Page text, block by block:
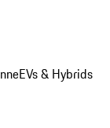
EVs & Hybrids